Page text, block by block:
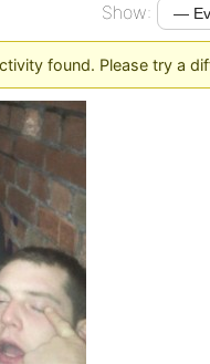
Show:
found. Please try a